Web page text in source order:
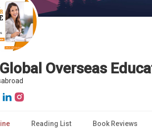
Overseas
Reading List Book Reviews